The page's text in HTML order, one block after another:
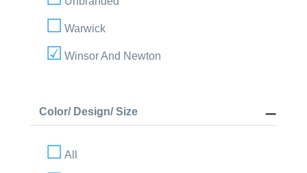
Warwick
Winsor And Newton
Color/ Design/ Size
All